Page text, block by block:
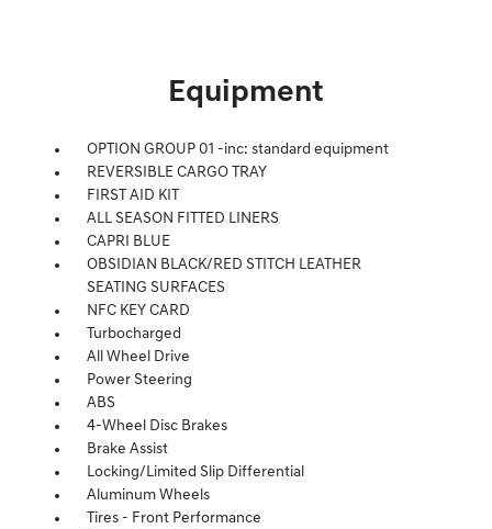
Equipment
OPTION GROUP 01 -inc: standard equipment
REVERSIBLE CARGO TRAY
FIRST AID KIT
ALL SEASON FITTED LINERS
CAPRI BLUE
OBSIDIAN BLACK/RED STITCH LEATHER
SEATING SURFACES
NFC KEY CARD
Turbocharged
All Wheel Drive
Power Steering
ABS
4-Wheel Disc Brakes
Brake Assist
Locking/Limited Slip Differential
Aluminum Wheels
Tires - Front Performance